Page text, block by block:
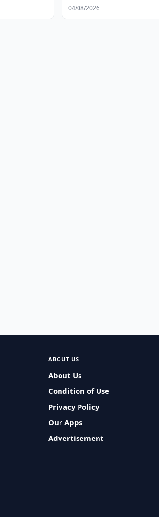
04/08/2026
ABOUT US
About Us
Condition of Use
Privacy Policy
Our Apps
Advertisement